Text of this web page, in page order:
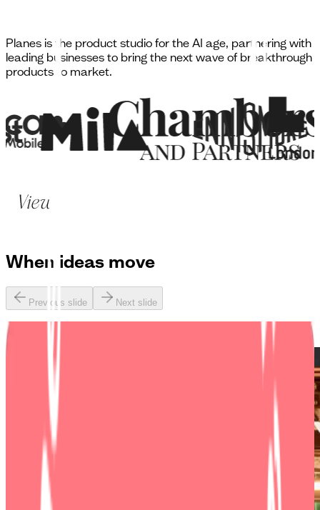
Planes is the product studio for the AI age, partnering with
leading businesses to bring the next wave of breakthrough
products to market.
When ideas move
Previous slide Next slide
Lyca / Slice Mobile: UK’s first digital-only network